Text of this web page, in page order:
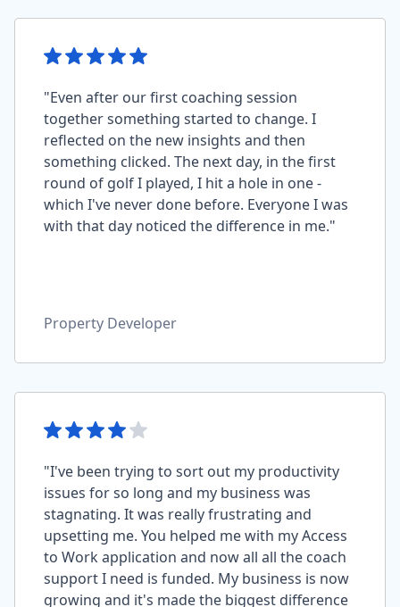
"Even after our first coaching session
together something started to change. I
reflected on the new insights and then
something clicked. The next day, in the first
round of golf I played, I hit a hole in one -
which I've never done before. Everyone I was
with that day noticed the difference in me."
Property Developer
"I've been trying to sort out my productivity
issues for so long and my business was
stagnating. It was really frustrating and
upsetting me. You helped me with my Access
to Work application and now all all the coach
support I need is funded. My business is now
growing and it's made the biggest difference